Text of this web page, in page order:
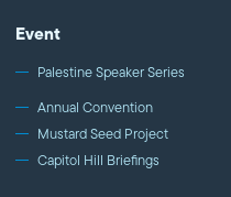
Event
Palestine Speaker Series
Annual Convention
Mustard Seed Project
Capitol Hill Briefings